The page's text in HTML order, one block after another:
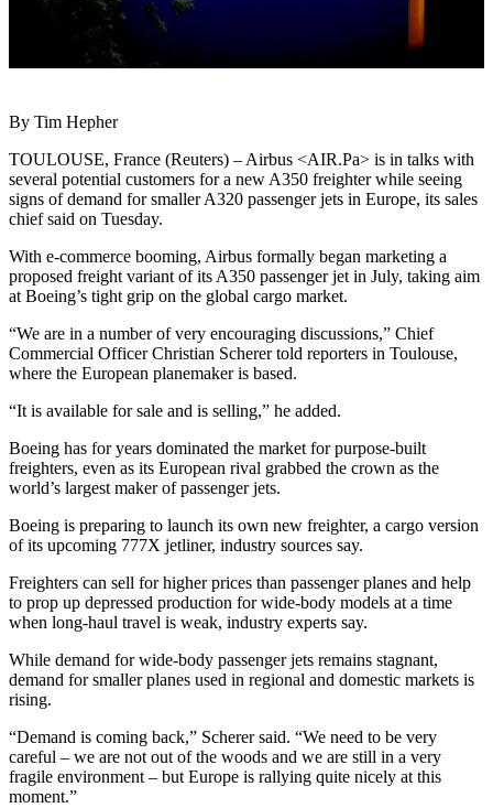
By Tim Hepher
TOULOUSE, France (Reuters) – Airbus <AIR.Pa> is in talks with
several potential customers for a new A350 freighter while seeing
signs of demand for smaller A320 passenger jets in Europe, its sales
chief said on Tuesday.
With e-commerce booming, Airbus formally began marketing a
proposed freight variant of its A350 passenger jet in July, taking aim
at Boeing’s tight grip on the global cargo market.
“We are in a number of very encouraging discussions,” Chief
Commercial Officer Christian Scherer told reporters in Toulouse,
where the European planemaker is based.
“It is available for sale and is selling,” he added.
Boeing has for years dominated the market for purpose-built
freighters, even as its European rival grabbed the crown as the
world’s largest maker of passenger jets.
Boeing is preparing to launch its own new freighter, a cargo version
of its upcoming 777X jetliner, industry sources say.
Freighters can sell for higher prices than passenger planes and help
to prop up depressed production for wide-body models at a time
when long-haul travel is weak, industry experts say.
While demand for wide-body passenger jets remains stagnant,
demand for smaller planes used in regional and domestic markets is
rising.
“Demand is coming back,” Scherer said. “We need to be very
careful – we are not out of the woods and we are still in a very
fragile environment – but Europe is rallying quite nicely at this
moment.”